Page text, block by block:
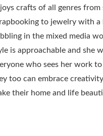
crafts of all genres from
to jewelry with a
in the mixed media
is approachable and she
who sees her work
too can embrace
their home and life